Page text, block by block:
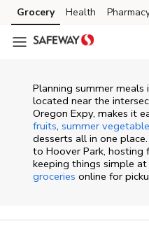
Skip to content
Skip to main content
Skip to cookie settings
Skip to chat
Grocery Health
Planning summer meals
located near the
Oregon Expy, makes it
fruits, summer
desserts all in one
to Hoover Park, hosting
keeping things simple
groceries online for